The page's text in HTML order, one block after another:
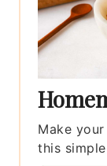
Make
this